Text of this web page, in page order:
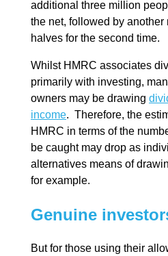
additional three million
the net, followed by
halves for the second time.
Whilst HMRC associates
primarily with investing,
owners may be drawing
income. Therefore, the
HMRC in terms of the
be caught may drop as
alternatives means of
for example.
Genuine
But for those using their